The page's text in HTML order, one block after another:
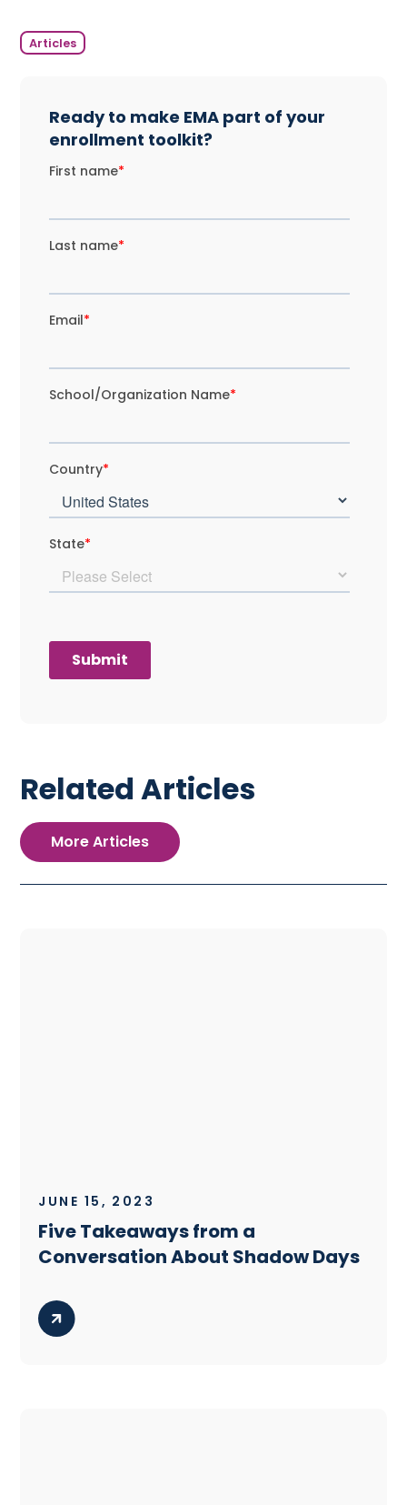
Articles
Ready to make EMA part of your
enrollment toolkit?
Related Articles
More Articles
JUNE 15, 2023
Five Takeaways from a
Conversation About Shadow Days